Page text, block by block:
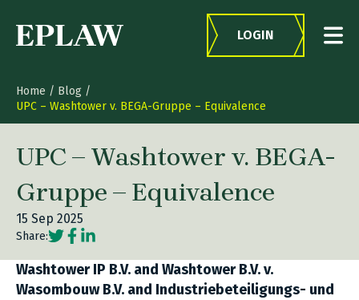
LOGIN
Home / Blog /
UPC – Washtower v. BEGA-Gruppe – Equivalence
UPC – Washtower v. BEGA-
Gruppe – Equivalence
15 Sep 2025
Share:Social share link Twitter
Social share link Facebook
Social share link LinkedIn
Washtower IP B.V. and Washtower B.V. v.
Wasombouw B.V. and Industriebeteiligungs- und